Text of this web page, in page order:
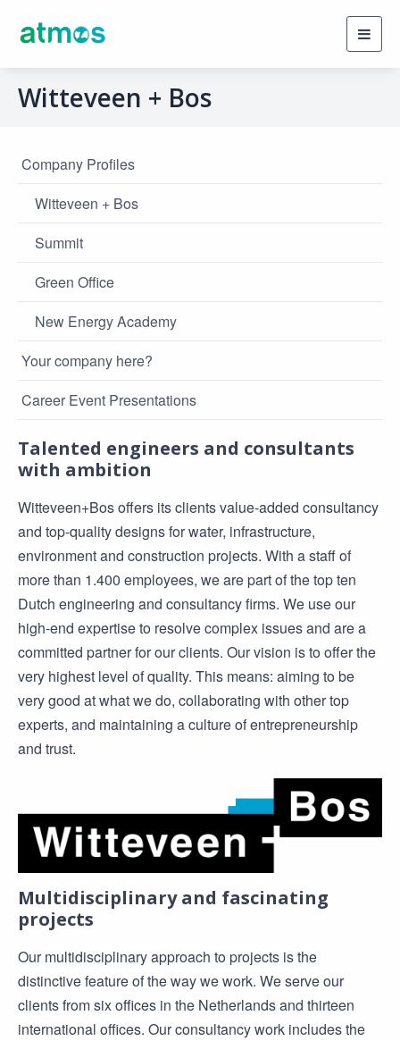
Witteveen + Bos
Company Profiles
Witteveen + Bos
Summit
Green Office
New Energy Academy
Your company here?
Career Event Presentations
Talented engineers and consultants
with ambition
Witteveen+Bos offers its clients value-added consultancy
and top-quality designs for water, infrastructure,
environment and construction projects. With a staff of
more than 1.400 employees, we are part of the top ten
Dutch engineering and consultancy firms. We use our
high-end expertise to resolve complex issues and are a
committed partner for our clients. Our vision is to offer the
very highest level of quality. This means: aiming to be
very good at what we do, collaborating with other top
experts, and maintaining a culture of entrepreneurship
and trust.
Multidisciplinary and fascinating
projects
Our multidisciplinary approach to projects is the
distinctive feature of the way we work. We serve our
clients from six offices in the Netherlands and thirteen
international offices. Our consultancy work includes the